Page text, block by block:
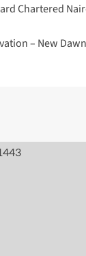
Chartered
– New